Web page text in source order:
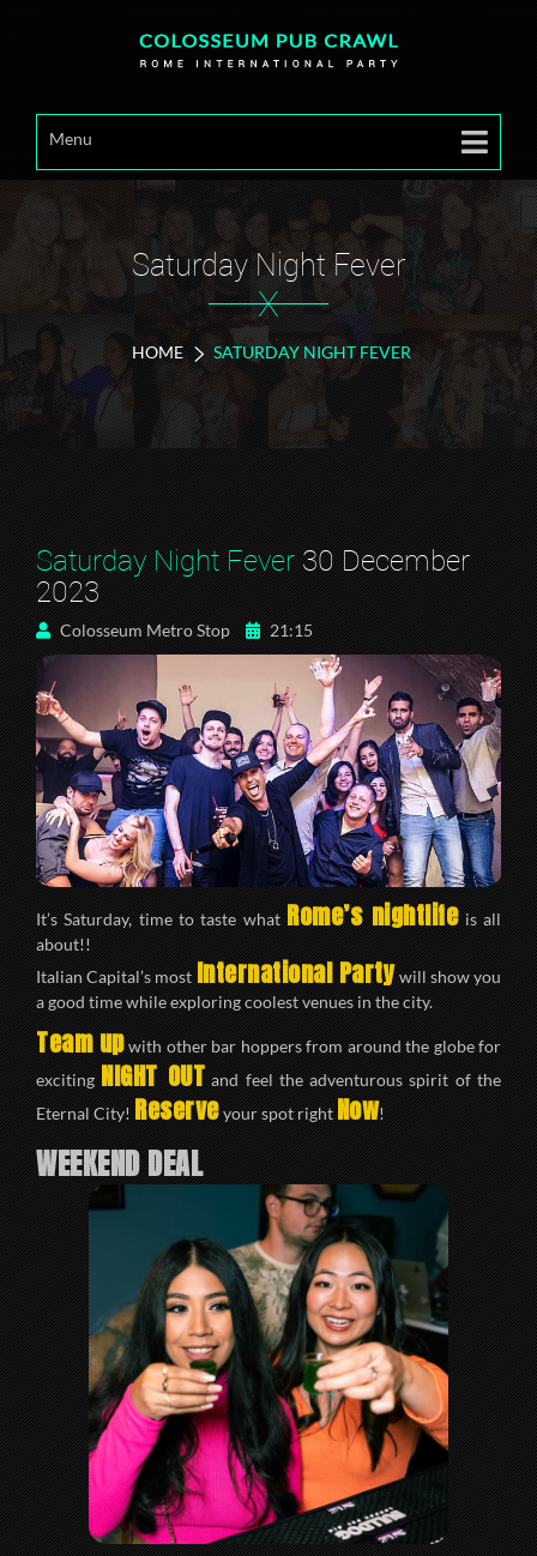
Menu
Saturday Night Fever
X
HOME SATURDAY NIGHT FEVER
Saturday Night Fever30 December
2023
Colosseum Metro Stop 21:15
It’s Saturday, time to taste whatRome’s nightlifeis all
about!!
Italian Capital’s mostInternational Partywill show you
a good time while exploring coolest venues in the city.
Team upwith other bar hoppers from around the globe for
excitingNIGHT OUTand feel the adventurous spirit of the
Eternal City!Reserveyour spot rightNow!
WEEKEND DEAL